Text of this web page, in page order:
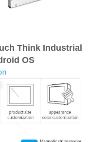
Think Industrial
OS